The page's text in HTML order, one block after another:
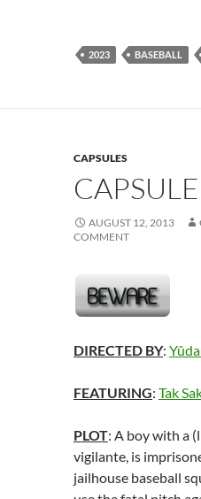
2023 BASEBALL
CAPSULES
AUGUST 12, 2013
COMMENT
DIRECTED BY:
FEATURING: Tak
PLOT: A boy with a
vigilante, is
jailhouse baseball